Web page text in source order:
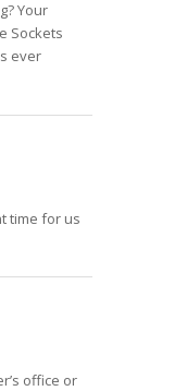
Your
Sockets
ever
time for us
office or